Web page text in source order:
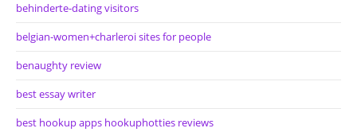
behinderte-dating visitors
belgian-women+charleroi sites for people
benaughty review
best essay writer
best hookup apps hookuphotties reviews